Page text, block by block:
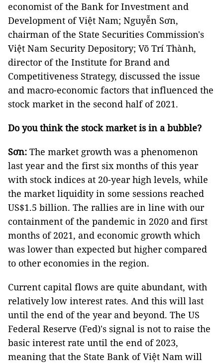
economist of the Bank for Investment and
Development of Việt Nam; Nguyễn Sơn,
chairman of the State Securities Commission's
Việt Nam Security Depository; Võ Trí Thành,
director of the Institute for Brand and
Competitiveness Strategy, discussed the issue
and macro-economic factors that influenced the
stock market in the second half of 2021.
Do you think the stock market is in a bubble?
Sơn: The market growth was a phenomenon
last year and the first six months of this year
with stock indices at 20-year high levels, while
the market liquidity in some sessions reached
US$1.5 billion. The rallies are in line with our
containment of the pandemic in 2020 and first
months of 2021, and economic growth which
was lower than expected but higher compared
to other economies in the region.
Current capital flows are quite abundant, with
relatively low interest rates. And this will last
until the end of the year and beyond. The US
Federal Reserve (Fed)'s signal is not to raise the
basic interest rate until the end of 2023,
meaning that the State Bank of Việt Nam will